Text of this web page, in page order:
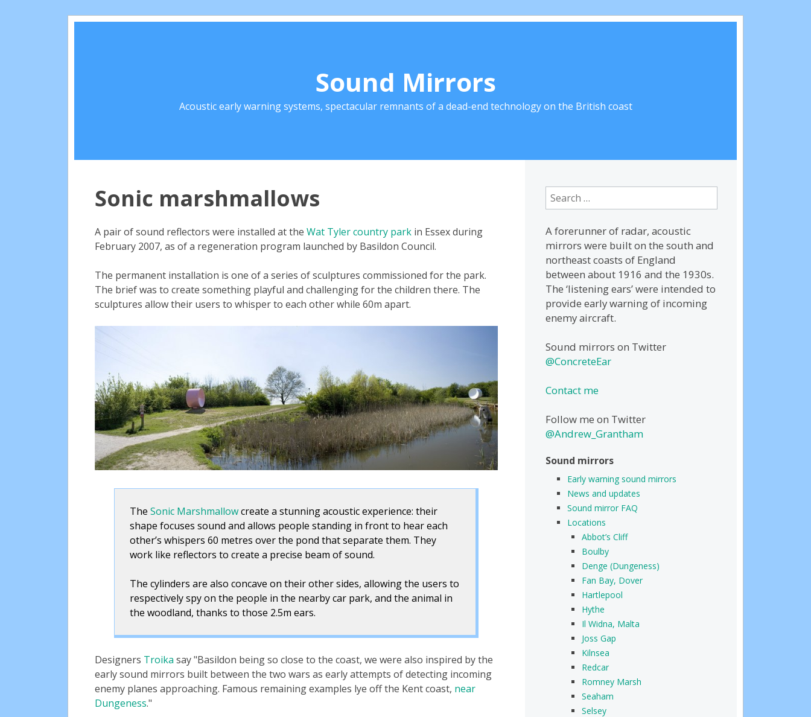
Sound Mirrors
Acoustic early warning systems, spectacular remnants of a dead-end technology on the British coast
Sonic marshmallows
A pair of sound reflectors were installed at the Wat Tyler country park in Essex during
February 2007, as of a regeneration program launched by Basildon Council.
The permanent installation is one of a series of sculptures commissioned for the park.
The brief was to create something playful and challenging for the children there. The
sculptures allow their users to whisper to each other while 60m apart.
The Sonic Marshmallowcreate a stunning acoustic experience: their
shape focuses sound and allows people standing in front to hear each
other’s whispers 60 metres over the pond that separate them. They
work like reflectors to create a precise beam of sound.
The cylinders are also concave on their other sides, allowing the users to
respectively spy on the people in the nearby car park, and the animal in
the woodland, thanks to those 2.5m ears.
Designers Troika say Basildon being so close to the coast, we were also inspired by the
early sound mirrors built between the two wars as early attempts of detecting incoming
enemy planes approaching. Famous remaining examples lye off the Kent coast, near
Dungeness.
Search
for:
A forerunner of radar, acoustic
mirrors were built on the south and
northeast coasts of England
between about 1916 and the 1930s.
The ‘listening ears’ were intended to
provide early warning of incoming
enemy aircraft.
Sound mirrors on Twitter
@ConcreteEar
Contact me
Follow me on Twitter
@Andrew_Grantham
Sound mirrors
Early warning sound mirrors
News and updates
Sound mirror FAQ
Locations
Abbot’s Cliff
Boulby
Denge (Dungeness)
Fan Bay, Dover
Hartlepool
Hythe
Il Widna, Malta
Joss Gap
Kilnsea
Redcar
Romney Marsh
Seaham
Selsey